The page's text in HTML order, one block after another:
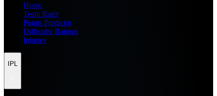
Home
Team Rater
Points Predictor
Difficulty Ratings
Injuries
IPL